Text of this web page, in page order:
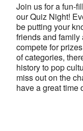
Join us for a fun-
our Quiz Night!
be putting your
friends and
compete for
of categories,
history to pop
miss out on the
have a great time